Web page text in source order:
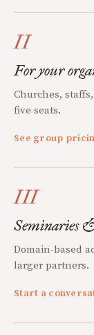
II
For your
Churches,
five seats.
See group
III
Seminaries
Domain-based
larger partners.
Start a